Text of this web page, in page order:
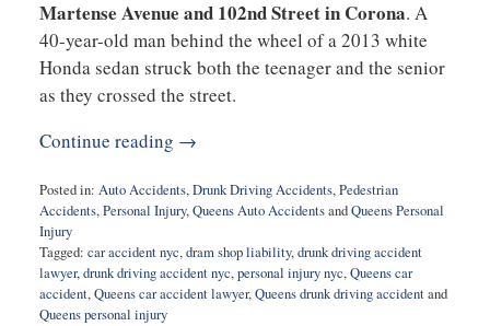
Martense Avenue and 102nd Street in Corona. A
40-year-old man behind the wheel of a 2013 white
Honda sedan struck both the teenager and the senior
as they crossed the street.
Continue reading →
Posted in: Auto Accidents,Drunk Driving Accidents,Pedestrian
Accidents,Personal Injury,Queens Auto AccidentsandQueens Personal
Injury
Tagged: car accident nyc,dram shop liability,drunk driving accident
lawyer,drunk driving accident nyc,personal injury nyc,Queens car
accident,Queens car accident lawyer,Queens drunk driving accidentand
Queens personal injury